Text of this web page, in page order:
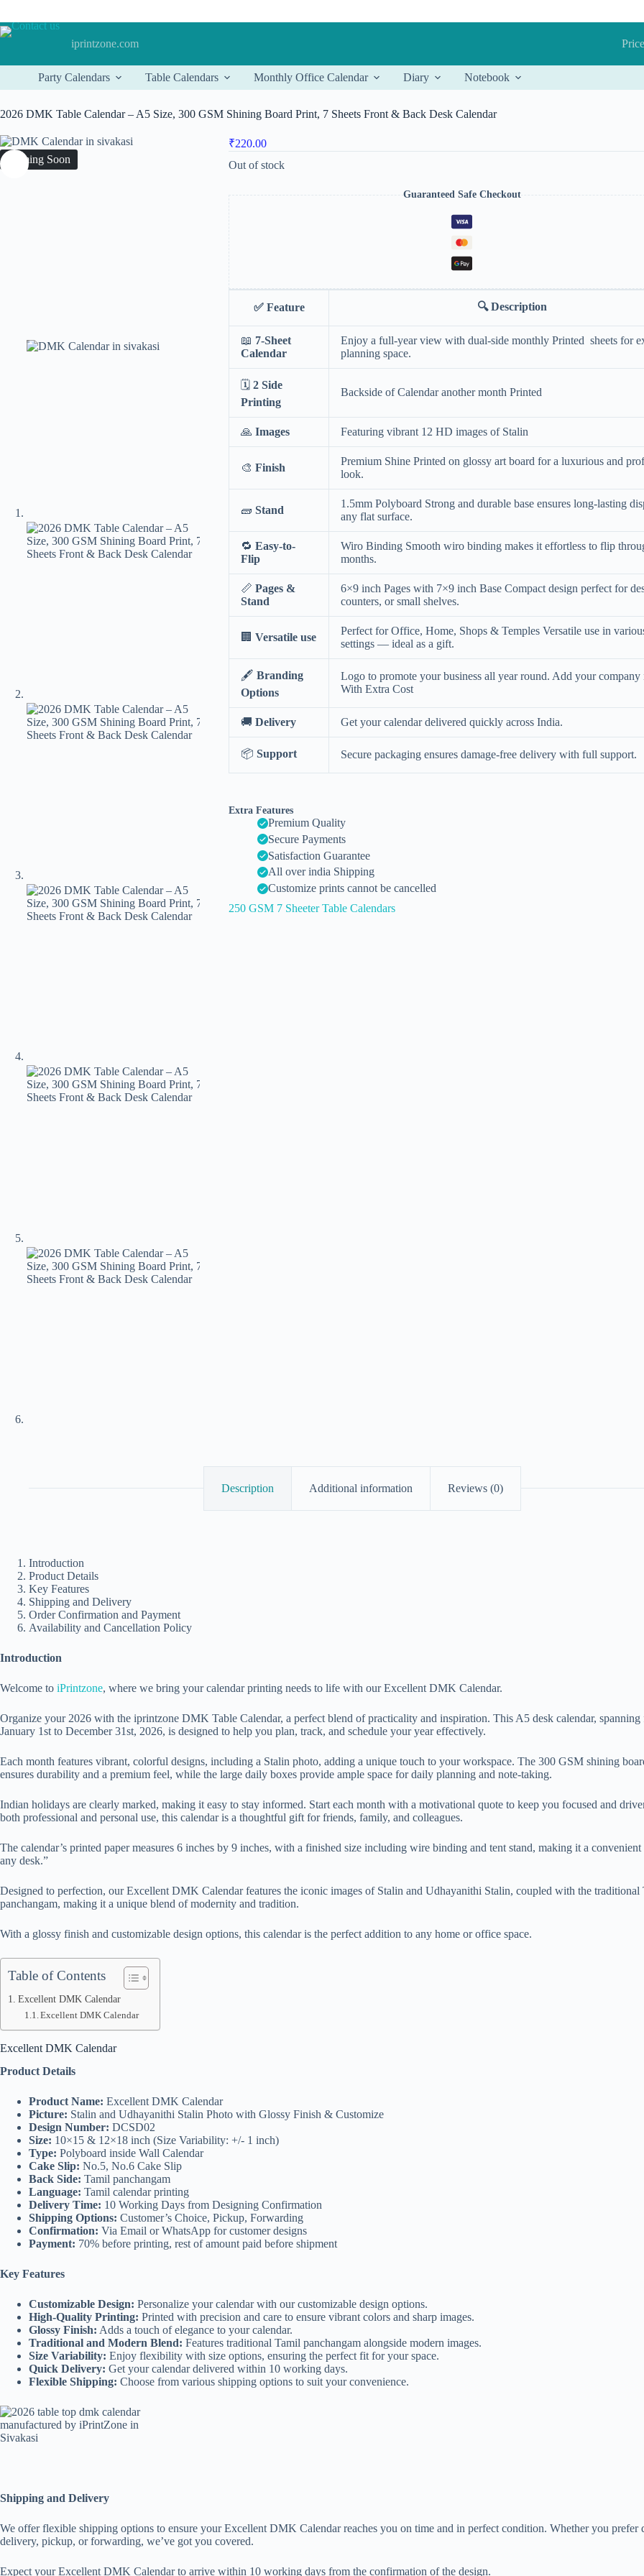
content
iprintzone.com
Party Calendars Table Calendars Monthly Office Calendar Diary Notebook
2026 DMK Table Calendar – A5 Size, 300 GSM Shining Board Print, 7 Sheets Front & Back Desk Calendar
Coming Soon
₹220.00
Out of stock
Guaranteed Safe Checkout
✅ Feature 🔍Description
📖 7-Sheet
Calendar
Enjoy a full-year view with dual-side monthly Printed sheets for
planning space.
🗓️2 Side
Printing
Backside of Calendar another month Printed
🙏Images Featuring vibrant 12 HD images of Stalin
🎨Finish
Premium Shine Printed on glossy art board for a luxurious and
look.
🧱Stand
1.5mm Polyboard Strong and durable base ensures long-lasting
any flat surface.
🔁Easy-to-
Flip
Wiro Binding Smooth wiro binding makes it effortless to flip
months.
📏Pages &
Stand
6×9 inch Pages with 7×9 inch Base Compact design perfect for
counters, or small shelves.
🏢Versatile use
Perfect for Office, Home, Shops & Temples Versatile use in
settings — ideal as a gift.
🖋️Branding
Options
Logo to promote your business all year round. Add your company
With Extra Cost
🚚Delivery Get your calendar delivered quickly across India.
📦Support Secure packaging ensures damage-free delivery with full support.
Extra Features
Premium Quality
Secure Payments
Satisfaction Guarantee
All over india Shipping
Customize prints cannot be cancelled
250 GSM 7 Sheeter Table Calendars
Description Additional information Reviews (0)
Introduction
Product Details
Key Features
Shipping and Delivery
Order Confirmation and Payment
Availability and Cancellation Policy
Introduction
Welcome to iPrintzone, where we bring your calendar printing needs to life with our Excellent DMK Calendar.
Organize your 2026 with the iprintzone DMK Table Calendar, a perfect blend of practicality and inspiration. This A5 desk calendar, spanning
January 1st to December 31st, 2026, is designed to help you plan, track, and schedule your year effectively.
Each month features vibrant, colorful designs, including a Stalin photo, adding a unique touch to your workspace. The 300 GSM shining
ensures durability and a premium feel, while the large daily boxes provide ample space for daily planning and note-taking.
Indian holidays are clearly marked, making it easy to stay informed. Start each month with a motivational quote to keep you focused and
both professional and personal use, this calendar is a thoughtful gift for friends, family, and colleagues.
The calendar’s printed paper measures 6 inches by 9 inches, with a finished size including wire binding and tent stand, making it a
any desk.”
Designed to perfection, our Excellent DMK Calendar features the iconic images of Stalin and Udhayanithi Stalin, coupled with the traditional
panchangam, making it a unique blend of modernity and tradition.
With a glossy finish and customizable design options, this calendar is the perfect addition to any home or office space.
Table of Contents
Excellent DMK Calendar
Excellent DMK Calendar
Excellent DMK Calendar
Product Details
Product Name: Excellent DMK Calendar
Picture: Stalin and Udhayanithi Stalin Photo with Glossy Finish & Customize
Design Number: DCSD02
Size: 10×15 & 12×18 inch (Size Variability: +/- 1 inch)
Type: Polyboard inside Wall Calendar
Cake Slip: No.5, No.6 Cake Slip
Back Side: Tamil panchangam
Language: Tamil calendar printing
Delivery Time: 10 Working Days from Designing Confirmation
Shipping Options: Customer’s Choice, Pickup, Forwarding
Confirmation: Via Email or WhatsApp for customer designs
Payment: 70% before printing, rest of amount paid before shipment
Key Features
Customizable Design: Personalize your calendar with our customizable design options.
High-Quality Printing: Printed with precision and care to ensure vibrant colors and sharp images.
Glossy Finish: Adds a touch of elegance to your calendar.
Traditional and Modern Blend: Features traditional Tamil panchangam alongside modern images.
Size Variability: Enjoy flexibility with size options, ensuring the perfect fit for your space.
Quick Delivery: Get your calendar delivered within 10 working days.
Flexible Shipping: Choose from various shipping options to suit your convenience.
Shipping and Delivery
We offer flexible shipping options to ensure your Excellent DMK Calendar reaches you on time and in perfect condition. Whether you prefer
delivery, pickup, or forwarding, we’ve got you covered.
Expect your Excellent DMK Calendar to arrive within 10 working days from the confirmation of the design.